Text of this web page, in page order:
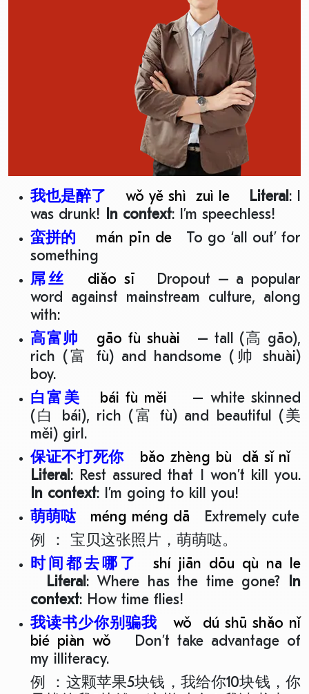
我也是醉了 wǒ yě shì zuì le Literal: I
was drunk! In context: I’m speechless!
蛮拼的
mán pīn de
To go ‘all out’ for
something
屌丝
diǎo sī Dropout – a popular
word against mainstream culture, along
with:
高富帅
gāo fù shuài – tall (高 gāo),
rich (富 fù) and handsome (帅 shuài)
boy.
白富美
bái fù měi
– white skinned
(白 bái), rich (富 fù) and beautiful (美
měi) girl.
保证不打死你
bǎo zhèng bù dǎ sǐ nǐ
Literal: Rest assured that I won’t kill you.
In context: I’m going to kill you!
萌萌哒 méng méng dā Extremely cute
例 ： 宝贝这张照片，萌萌哒。
时间都去哪了 shí jiān dōu qù na le
Literal: Where has the time gone? In
context: How time flies!
我读书少你别骗我wǒ dú shū shǎo nǐ
bié piàn wǒ
Don’t take advantage of
my illiteracy.
例 ：这颗苹果5块钱，我给你10块钱，你